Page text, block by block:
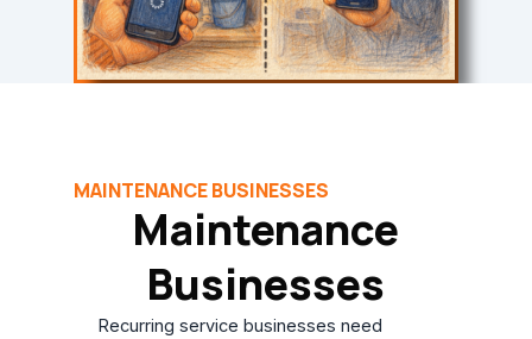
MAINTENANCE BUSINESSES
Maintenance
Businesses
Recurring service businesses need